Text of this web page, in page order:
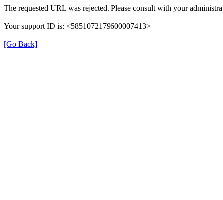
The requested URL was rejected. Please consult with your
Your support ID is: <5851072179600007413>
[Go Back]